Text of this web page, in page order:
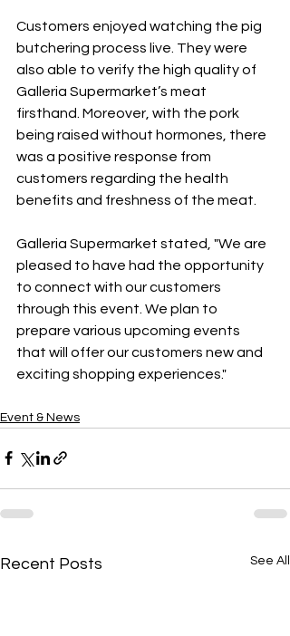
Customers enjoyed watching the pig
butchering process live. They were
also able to verify the high quality of
Galleria Supermarket’s meat
firsthand. Moreover, with the pork
being raised without hormones, there
was a positive response from
customers regarding the health
benefits and freshness of the meat.
Galleria Supermarket stated, "We are
pleased to have had the opportunity
to connect with our customers
through this event. We plan to
prepare various upcoming events
that will offer our customers new and
exciting shopping experiences."
Event & News
Recent Posts See All